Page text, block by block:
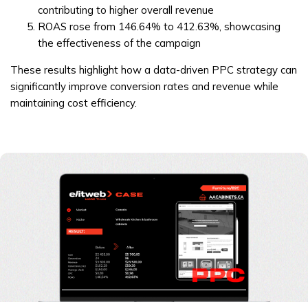
contributing to higher overall revenue
ROAS rose from 146.64% to 412.63%, showcasing
the effectiveness of the campaign
These results highlight how a data-driven PPC strategy can
significantly improve conversion rates and revenue while
maintaining cost efficiency.